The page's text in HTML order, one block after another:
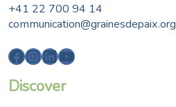
+41 22 700 94 14
communication@grainesdepaix.org
Facebook
Instagram
LinkedIn
YouTube
Discover